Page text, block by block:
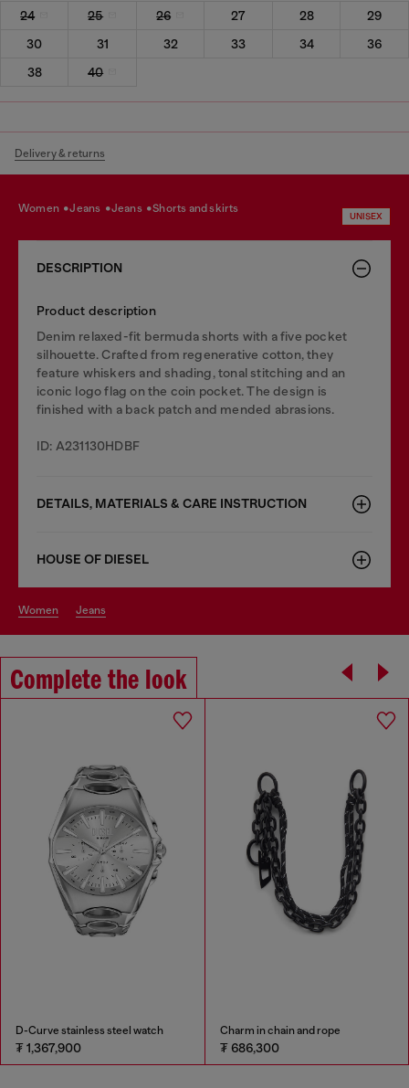
24 25 26 27 28
29
30
31 32 33 34
36
38
40
Delivery & returns
women jeans jeans shorts and skirts
UNISEX
DESCRIPTION
Product description
Denim relaxed-fit bermuda shorts with a five pocket
silhouette. Crafted from regenerative cotton, they
feature whiskers and shading, tonal stitching and an
iconic logo flag on the coin pocket. The design is
finished with a back patch and mended abrasions.
ID: A231130HDBF
DETAILS, MATERIALS & CARE INSTRUCTION
HOUSE OF DIESEL
women jeans
Complete the look
D-Curve stainless steel watch
₮ 1,367,900
Charm in chain and rope
₮ 686,300